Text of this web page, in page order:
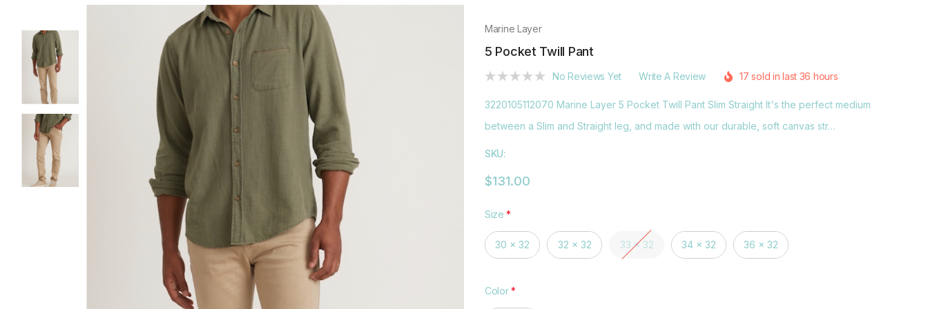
Marine Layer
5 Pocket Twill Pant
No Reviews Yet Write A Review 17 sold in last 36 hours
3220105112070 Marine Layer 5 Pocket Twill Pant Slim Straight It's the perfect medium
between a Slim and Straight leg, and made with our durable, soft canvas str…
SKU:
$131.00
Size *
30 x 32 32 x 32 33 x 32 34 x 32 36 x 32
Color*